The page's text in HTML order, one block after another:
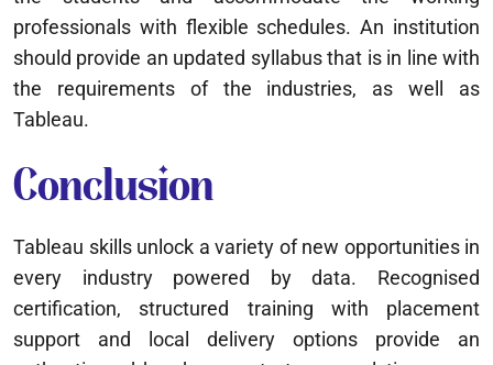
professionals with flexible schedules. An institution
should provide an updated syllabus that is in line with
the requirements of the industries, as well as
Tableau.
Conclusion
Tableau skills unlock a variety of new opportunities in
every industry powered by data. Recognised
certification, structured training with placement
support and local delivery options provide an